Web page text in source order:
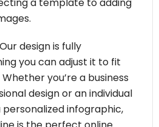
design is fully
you can adjust it to fit
you’re a business
design or an individual
infographic,